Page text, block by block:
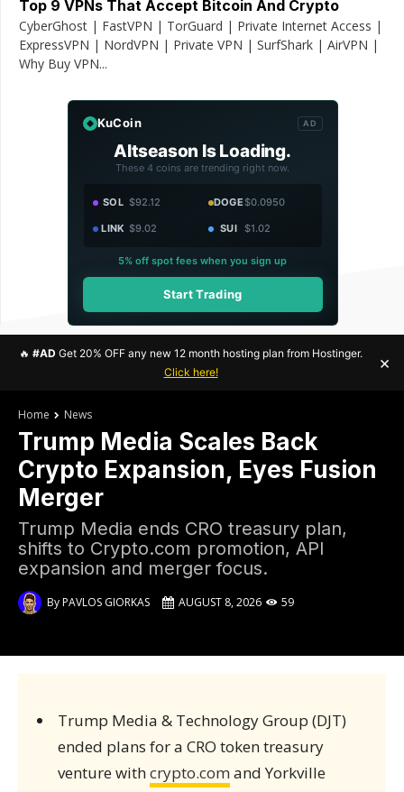
Top 9 VPNs That Accept Bitcoin And Crypto
CyberGhost | FastVPN | TorGuard | Private Internet Access |
ExpressVPN | NordVPN | Private VPN | SurfShark | AirVPN |
Why Buy VPN...
KuCoin AD
Altseason Is Loading.
These 4 coins are trending right now.
SOL $92.12 DOGE$0.0950
LINK $9.02 SUI $1.02
5% off spot fees when you sign up
Start Trading